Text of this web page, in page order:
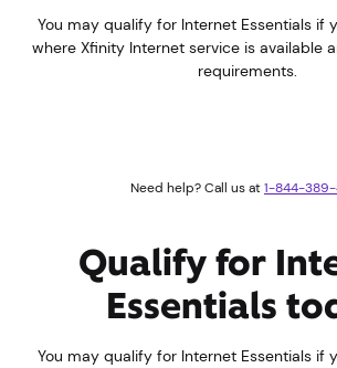
You may qualify for Internet Essentials if
where Xfinity Internet service is available
requirements.
Need help? Call us at1-844-389-
Qualify for
Essentials
You may qualify for Internet Essentials if